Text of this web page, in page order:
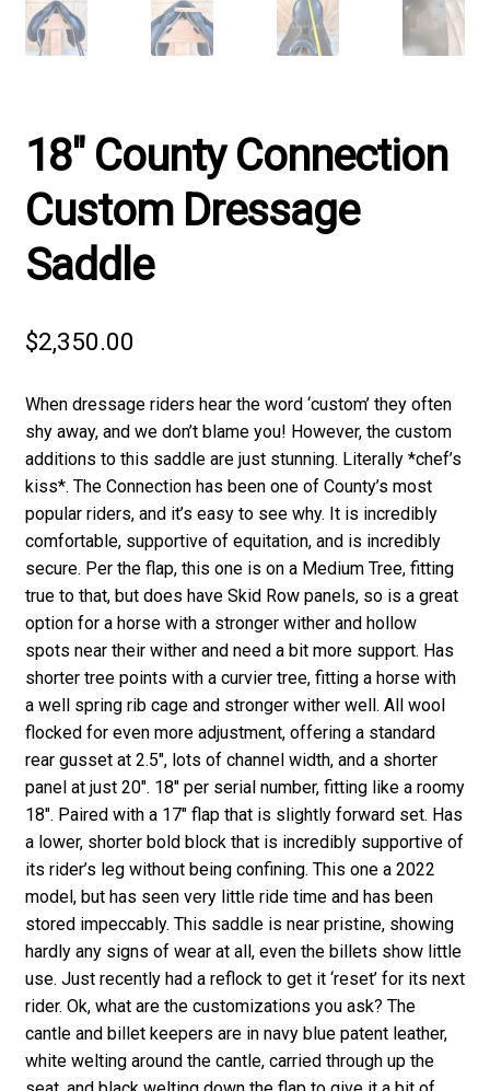
18″ County Connection
Custom Dressage
Saddle
$2,350.00
When dressage riders hear the word ‘custom’ they often
shy away, and we don’t blame you! However, the custom
additions to this saddle are just stunning. Literally *chef’s
kiss*. The Connection has been one of County’s most
popular riders, and it’s easy to see why. It is incredibly
comfortable, supportive of equitation, and is incredibly
secure. Per the flap, this one is on a Medium Tree, fitting
true to that, but does have Skid Row panels, so is a great
option for a horse with a stronger wither and hollow
spots near their wither and need a bit more support. Has
shorter tree points with a curvier tree, fitting a horse with
a well spring rib cage and stronger wither well. All wool
flocked for even more adjustment, offering a standard
rear gusset at 2.5″, lots of channel width, and a shorter
panel at just 20″. 18″ per serial number, fitting like a roomy
18″. Paired with a 17″ flap that is slightly forward set. Has
a lower, shorter bold block that is incredibly supportive of
its rider’s leg without being confining. This one a 2022
model, but has seen very little ride time and has been
stored impeccably. This saddle is near pristine, showing
hardly any signs of wear at all, even the billets show little
use. Just recently had a reflock to get it ‘reset’ for its next
rider. Ok, what are the customizations you ask? The
cantle and billet keepers are in navy blue patent leather,
white welting around the cantle, carried through up the